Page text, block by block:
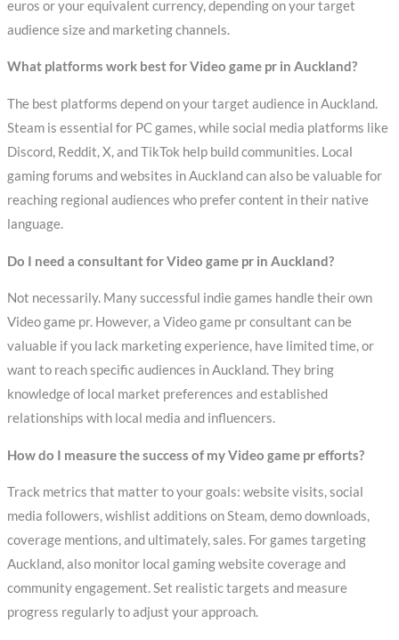
euros or your equivalent currency, depending on your target
audience size and marketing channels.
What platforms work best for Video game pr in Auckland?
The best platforms depend on your target audience in Auckland.
Steam is essential for PC games, while social media platforms like
Discord, Reddit, X, and TikTok help build communities. Local
gaming forums and websites in Auckland can also be valuable for
reaching regional audiences who prefer content in their native
language.
Do I need a consultant for Video game pr in Auckland?
Not necessarily. Many successful indie games handle their own
Video game pr. However, a Video game pr consultant can be
valuable if you lack marketing experience, have limited time, or
want to reach specific audiences in Auckland. They bring
knowledge of local market preferences and established
relationships with local media and influencers.
How do I measure the success of my Video game pr efforts?
Track metrics that matter to your goals: website visits, social
media followers, wishlist additions on Steam, demo downloads,
coverage mentions, and ultimately, sales. For games targeting
Auckland, also monitor local gaming website coverage and
community engagement. Set realistic targets and measure
progress regularly to adjust your approach.